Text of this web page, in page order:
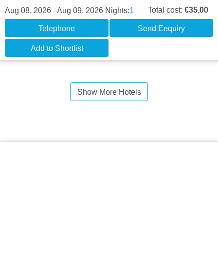
Aug 08, 2026 - Aug 09, 2026 Nights:1 Total cost: €35.00
Telephone Send Enquiry
Add to Shortlist
Show More Hotels